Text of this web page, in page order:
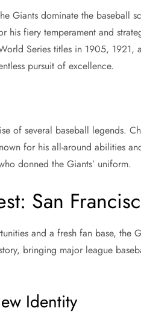
Giants dominate the baseball
his fiery temperament and
Series titles in 1905,
pursuit of excellence.
of several baseball legends.
for his all-around abilities
donned the Giants’ uniform.
San
and a fresh fan base, the
bringing major league
Identity